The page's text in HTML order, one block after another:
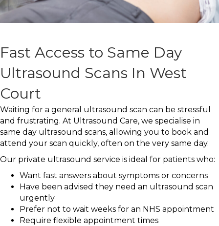
Fast Access to Same Day
Ultrasound Scans In West
Court
Waiting for a general ultrasound scan can be stressful
and frustrating. At Ultrasound Care, we specialise in
same day ultrasound scans, allowing you to book and
attend your scan quickly, often on the very same day.
Our private ultrasound service is ideal for patients who:
Want fast answers about symptoms or concerns
Have been advised they need an ultrasound scan
urgently
Prefer not to wait weeks for an NHS appointment
Require flexible appointment times